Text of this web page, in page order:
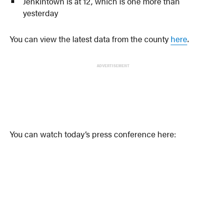
yesterday
You can view the latest data from the county here.
ADVERTISEMENT
You can watch today’s press conference here: